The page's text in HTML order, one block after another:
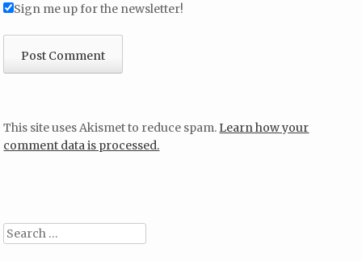
Sign me up for the newsletter!
This site uses Akismet to reduce spam. Learn how your
comment data is processed.
Search